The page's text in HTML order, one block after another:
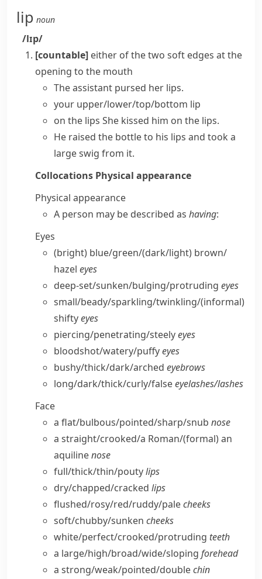
lip noun
/lɪp/
[countable] either of the two soft edges at the
opening to the mouth
The assistant pursed her lips.
your upper/lower/top/bottom lip
on the lips She kissed him on the lips.
He raised the bottle to his lips and took a
large swig from it.
Collocations Physical appearance
Physical appearance
A person may be described as having:
Eyes
(bright) blue/​green/(dark/​light) brown/​
hazel eyes
deep-set/​sunken/​bulging/​protruding eyes
small/​beady/​sparkling/​twinkling/(informal)
shiftyeyes
piercing/​penetrating/​steelyeyes
bloodshot/​watery/​puffyeyes
bushy/​thick/​dark/​arched eyebrows
long/​dark/​thick/​curly/​falseeyelashes/​lashes
Face
a flat/​bulbous/​pointed/​sharp/​snub nose
a straight/​crooked/​a Roman/(formal)an
aquilinenose
full/​thick/​thin/​poutylips
dry/​chapped/​cracked lips
flushed/​rosy/​red/​ruddy/​palecheeks
soft/​chubby/​sunken cheeks
white/​perfect/​crooked/​protruding teeth
a large/​high/​broad/​wide/​sloping forehead
a strong/​weak/​pointed/​doublechin